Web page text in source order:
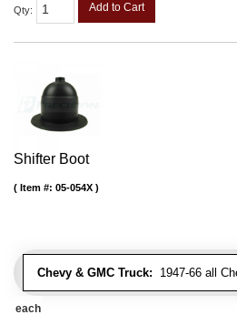
Qty: Add to Cart
Shifter Boot
Chevy & GMC Truck: 1947-66 all
Item #: 05-054X
each